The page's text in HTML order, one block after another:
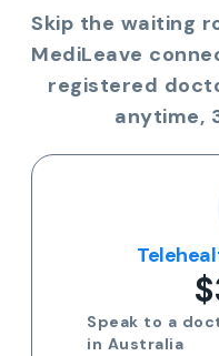
Skip the waiting
MediLeave
registered
anytime,
Speak to a
in Australia